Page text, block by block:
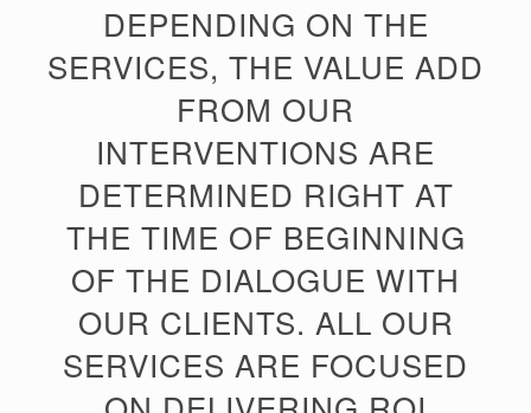
DEPENDING ON THE
SERVICES, THE VALUE ADD
FROM OUR
INTERVENTIONS ARE
DETERMINED RIGHT AT
THE TIME OF BEGINNING
OF THE DIALOGUE WITH
OUR CLIENTS. ALL OUR
SERVICES ARE FOCUSED